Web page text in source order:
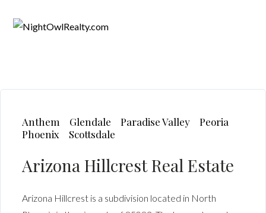
Anthem Glendale Paradise Valley
Peoria
Phoenix
Scottsdale
Arizona Hillcrest Real Estate
Arizona Hillcrest is a subdivision located in North